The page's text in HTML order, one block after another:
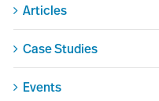
Articles
Case Studies
Events